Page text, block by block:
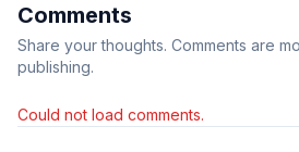
Comments
Share your thoughts. Comments are
publishing.
Could not load comments.